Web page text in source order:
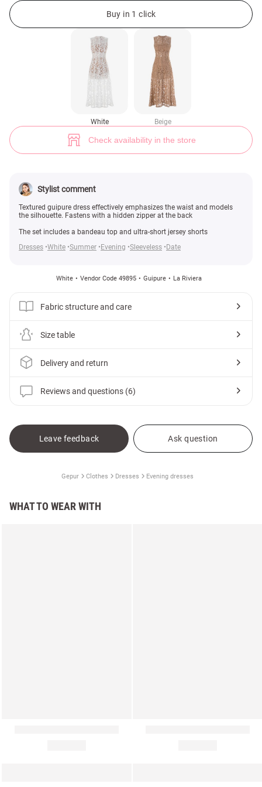
Buy in 1 click
White Beige
Check availability in the store
Stylist comment
Textured guipure dress effectively emphasizes the waist and models
the silhouette. Fastens with a hidden zipper at the back
The set includes a bandeau top and ultra-short jersey shorts
Dresses White Summer Evening Sleeveless Date
White Vendor Code 49895 Guipure La Riviera
Fabric structure and care
Size table
Delivery and return
Reviews and questions (6)
Leave feedback Ask question
Gepur Clothes Dresses Evening dresses
WHAT TO WEAR WITH
White guipure maxi midi (№ 49895) ♡ Gepur - women clothes store